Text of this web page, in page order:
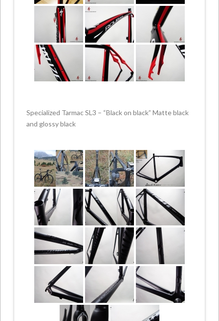
Specialized Tarmac SL3 – “Black on black” Matte black
and glossy black